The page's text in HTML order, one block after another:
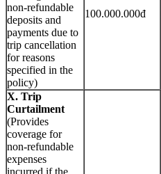
non-refundable
deposits and
payments due to
trip cancellation
for reasons
specified in the
policy)
100.000.000đ
X. Trip
Curtailment
(Provides
coverage for
non-refundable
expenses
incurred if the